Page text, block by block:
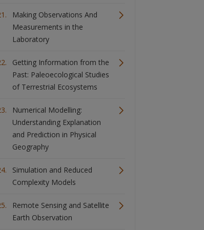
Making Observations And
Measurements in the
Laboratory
Getting Information from the
Past: Paleoecological Studies
of Terrestrial Ecosystems
Numerical Modelling:
Understanding Explanation
and Prediction in Physical
Geography
Simulation and Reduced
Complexity Models
Remote Sensing and Satellite
Earth Observation